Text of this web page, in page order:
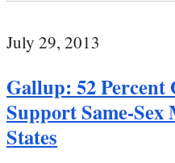
July 29, 2013
Gallup: 52 Percent
Support Same-
States